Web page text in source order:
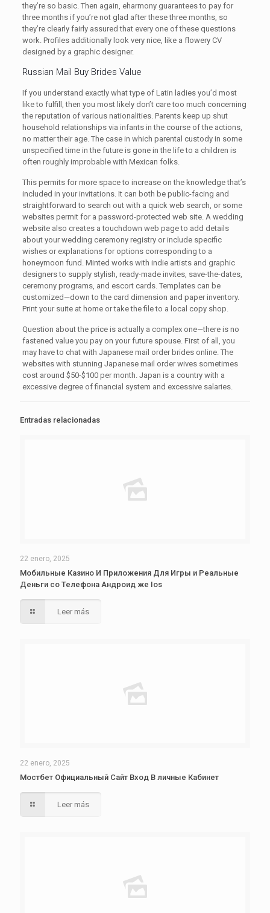
they’re so basic. Then again, eharmony guarantees to pay for
three months if you’re not glad after these three months, so
they’re clearly fairly assured that every one of these questions
work. Profiles additionally look very nice, like a flowery CV
designed by a graphic designer.
Russian Mail Buy Brides Value
If you understand exactly what type of Latin ladies you’d most
like to fulfill, then you most likely don’t care too much concerning
the reputation of various nationalities. Parents keep up shut
household relationships via infants in the course of the actions,
no matter their age. The case in which parental custody in some
unspecified time in the future is gone in the life to a children is
often roughly improbable with Mexican folks.
This permits for more space to increase on the knowledge that’s
included in your invitations. It can both be public-facing and
straightforward to search out with a quick web search, or some
websites permit for a password-protected web site. A wedding
website also creates a touchdown web page to add details
about your wedding ceremony registry or include specific
wishes or explanations for options corresponding to a
honeymoon fund. Minted works with indie artists and graphic
designers to supply stylish, ready-made invites, save-the-dates,
ceremony programs, and escort cards. Templates can be
customized—down to the card dimension and paper inventory.
Print your suite at home or take the file to a local copy shop.
Question about the price is actually a complex one—there is no
fastened value you pay on your future spouse. First of all, you
may have to chat with Japanese mail order brides online. The
websites with stunning Japanese mail order wives sometimes
cost around $50-$100 per month. Japan is a country with a
excessive degree of financial system and excessive salaries.
Entradas relacionadas
22 enero, 2025
Мобильные Казино И Приложения Для Игры и Реальные
Деньги со Телефона Андроид же Ios
Leer más
22 enero, 2025
Мостбет Официальный Сайт Вход В личные Кабинет
Leer más